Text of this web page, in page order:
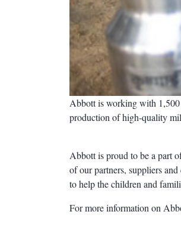
Abbott is working with
production of high-quality
Abbott is proud to be a part
of our partners, suppliers
to help the children and
For more information on